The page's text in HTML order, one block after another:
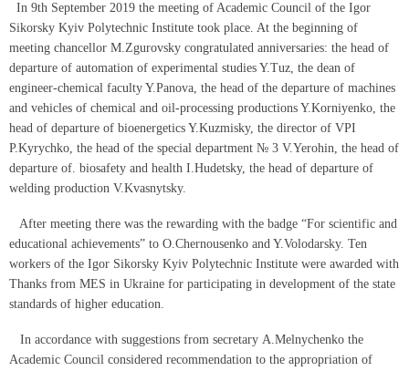
In 9th September 2019 the meeting of Academic Council of the Igor
Sikorsky Kyiv Polytechnic Institute took place. At the beginning of
meeting chancellor М.Zgurovsky congratulated anniversaries: the head of
departure of automation of experimental studies Y.Tuz, the dean of
engineer-chemical faculty Y.Panova, the head of the departure of machines
and vehicles of chemical and oil-processing productions Y.Korniyenko, the
head of departure of bioenergetics Y.Kuzmisky, the director of VPI
P.Kyrychko, the head of the special department № 3 V.Yerohin, the head of
departure of. biosafety and health I.Hudetsky, the head of departure of
welding production V.Kvasnytsky.
After meeting there was the rewarding with the badge “For scientific and
educational achievements” to O.Chernousenko and Y.Volodarsky. Ten
workers of the Igor Sikorsky Kyiv Polytechnic Institute were awarded with
Thanks from MES in Ukraine for participating in development of the state
standards of higher education.
In accordance with suggestions from secretary А.Melnychenko the
Academic Council considered recommendation to the appropriation of